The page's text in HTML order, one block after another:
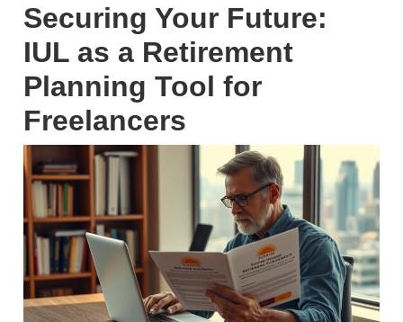
Securing Your Future:
IUL as a Retirement
Planning Tool for
Freelancers